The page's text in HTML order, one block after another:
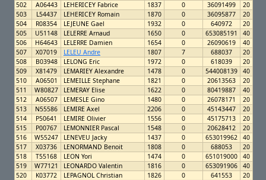
502
A06443 LEHERICEY Fabrice 1837 0 36091499
20
503
L54437 LEHERICEY Romain 1870 0 36095877
20
504
R08354 LEJEUNE Gael 1932 0 640972
20
505
U51148 LELERRE Arnaud 1650 0 653085191
40
506
H64643 LELERRE Damien 1654 0 26090619
40
507
X07019 LELEU Andre 1807 7 688037
20
508
B03948 LELONG Eric 1972 0 618039
20
509
X81479 LEMARIEY Alexandre 1478 0 544008139
40
510
A06501 LEMEILLE Stephane 1821 0 20613563
20
511
W80827 LEMERAY Elise 1622 0 80419887
40
512
A06507 LEMESLE Gino 1480 0 26078171
20
513
N55586 LEMIRE Axel 2206 0 45143447
20
514
P50641 LEMIRE Olivier 1556 0 45175713
20
515
P00767 LEMONNIER Pascal 1548 0 20628412
20
516
W55247 LENEVEU Jacky 1437 0 653019962
40
517
X03736 LENORMAND Benoit 1808 0 688053
20
518
T55168 LEON Yori 1474 0 651019000
40
519
W77121 LEONARDO Valentin 1816 0 653091906
40
520
K03772 LEPAGNOL Christian 1826 0 641553
20